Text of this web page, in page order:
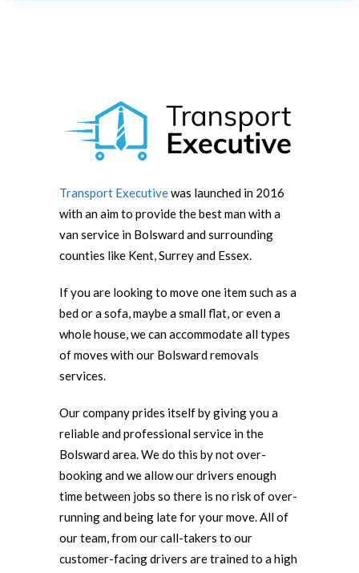
Transport Executivewas launched in 2016
with an aim to provide the best man with a
van service in Bolsward and surrounding
counties like Kent, Surrey and Essex.
If you are looking to move one item such as a
bed or a sofa, maybe a small flat, or even a
whole house, we can accommodate all types
of moves with our Bolsward removals
services.
Our company prides itself by giving you a
reliable and professional service in the
Bolsward area. We do this by not over-
booking and we allow our drivers enough
time between jobs so there is no risk of over-
running and being late for your move. All of
our team, from our call-takers to our
customer-facing drivers are trained to a high